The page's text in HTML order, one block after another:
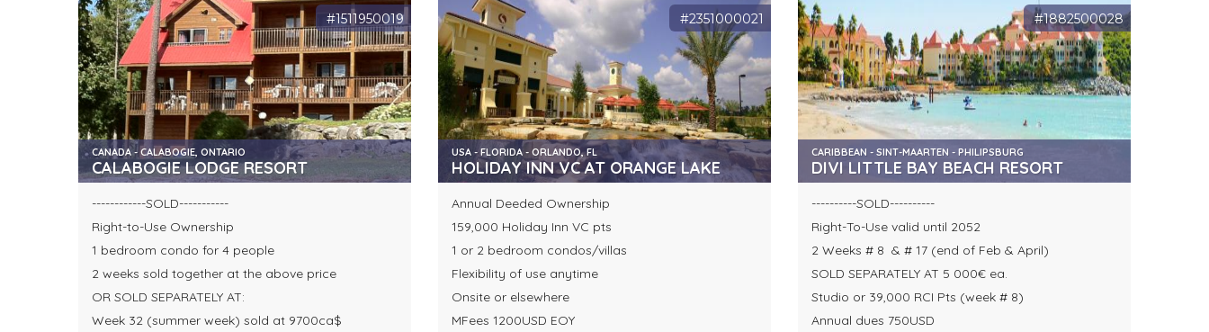
#1511950019
CANADA - CALABOGIE, ONTARIO
CALABOGIE LODGE RESORT
------------SOLD-----------
Right-to-Use Ownership
1 bedroom condo for 4 people
2 weeks sold together at the above price
OR SOLD SEPARATELY AT:
Week 32 (summer week) sold at 9700ca$
#2351000021
USA - FLORIDA - ORLANDO, FL
HOLIDAY INN VC AT ORANGE LAKE
Annual Deeded Ownership
159,000 Holiday Inn VC pts
1 or 2 bedroom condos/villas
Flexibility of use anytime
Onsite or elsewhere
MFees 1200USD EOY
#1882500028
CARIBBEAN - SINT-MAARTEN - PHILIPSBURG
DIVI LITTLE BAY BEACH RESORT
----------SOLD----------
Right-To-Use valid until 2052
2 Weeks # 8 & # 17 (end of Feb & April)
SOLD SEPARATELY AT 5 000€ ea.
Studio or 39,000 RCI Pts (week # 8)
Annual dues 750USD